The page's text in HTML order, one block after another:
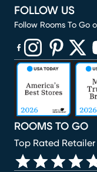
ROOMS TO GO
Top Rated Retailer
FOLLOW US
Follow Rooms To Go
(opens in new
(opens in new
(opens in